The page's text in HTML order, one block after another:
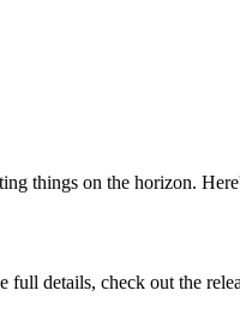
things on the horizon.
full details, check out the